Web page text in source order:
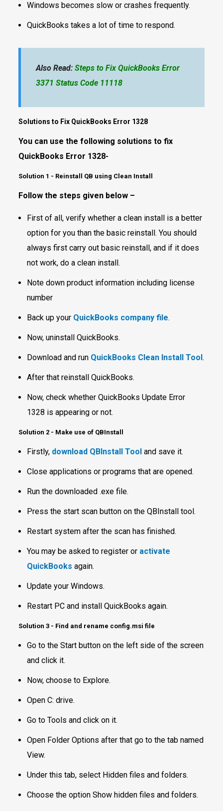
Windows becomes slow or crashes frequently.
QuickBooks takes a lot of time to respond.
Also Read: Steps to Fix QuickBooks Error
3371 Status Code 11118
Solutions to Fix QuickBooks Error 1328
You can use the following solutions to fix
QuickBooks Error 1328-
Solution 1 - Reinstall QB using Clean Install
Follow the steps given below –
First of all, verify whether a clean install is a better
option for you than the basic reinstall. You should
always first carry out basic reinstall, and if it does
not work, do a clean install.
Note down product information including license
number
Back up your QuickBooks company file.
Now, uninstall QuickBooks.
Download and run QuickBooks Clean Install Tool.
After that reinstall QuickBooks.
Now, check whether QuickBooks Update Error
1328 is appearing or not.
Solution 2 - Make use of QBInstall
Firstly, download QBInstall Tooland save it.
Close applications or programs that are opened.
Run the downloaded .exe file.
Press the start scan button on the QBInstall tool.
Restart system after the scan has finished.
You may be asked to register or activate
QuickBooks again.
Update your Windows.
Restart PC and install QuickBooks again.
Solution 3 - Find and rename config.msi file
Go to the Start button on the left side of the screen
and click it.
Now, choose to Explore.
Open C: drive.
Go to Tools and click on it.
Open Folder Options after that go to the tab named
View.
Under this tab, select Hidden files and folders.
Choose the option Show hidden files and folders.